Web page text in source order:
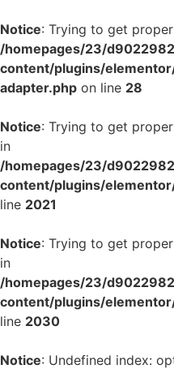
Notice: Trying to get
/homepages/23/
content/plugins/
adapter.php on line 28
Notice: Trying to get
in
/homepages/23/
content/plugins/
line 2021
Notice: Trying to get
in
/homepages/23/
content/plugins/
line 2030
Notice: Undefined index: